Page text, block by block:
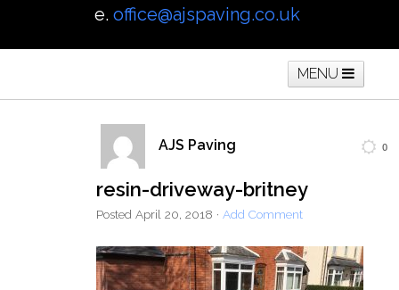
e. office@ajspaving.co.uk
MENU
Block Paving Resin Driveways
Tarmac Driveways Patios
Latest Transformations Reviews Contact
AJS Paving 0
resin-driveway-britney
Posted April 20, 2018 · Add Comment